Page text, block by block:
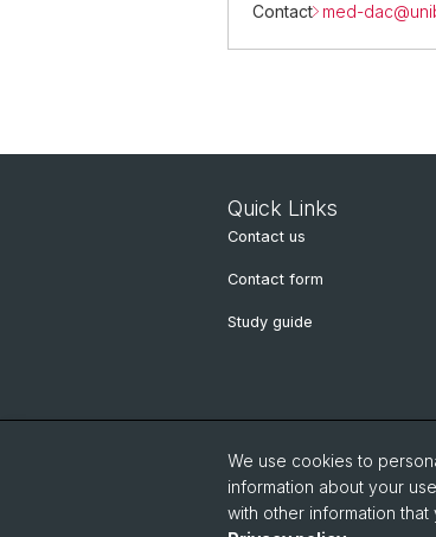
Contact med-dac@
Quick Links
Contact us
Contact form
Study guide
We use cookies to
information about your
with other information